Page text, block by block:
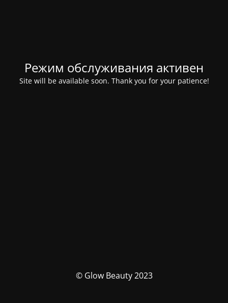
Режим обслуживания активен
Site will be available soon. Thank you for your patience!
© Glow Beauty 2023